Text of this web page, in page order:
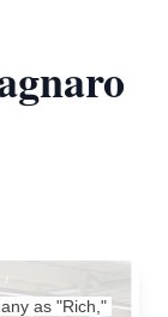
as "Rich,"